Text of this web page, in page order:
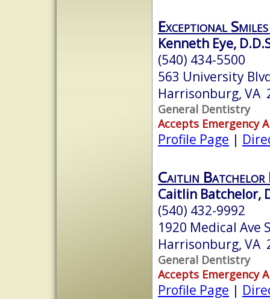
Exceptional
Kenneth Eye,
(540) 434-5500
563 University
Harrisonburg, VA
General Dentistry
Accepts Emergency
Profile Page |
Caitlin Batchelor
Caitlin Batchelor,
(540) 432-9992
1920 Medical Ave
Harrisonburg, VA
General Dentistry
Accepts Emergency
Profile Page |